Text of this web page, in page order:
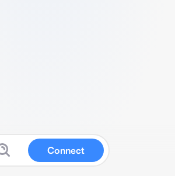
Connect